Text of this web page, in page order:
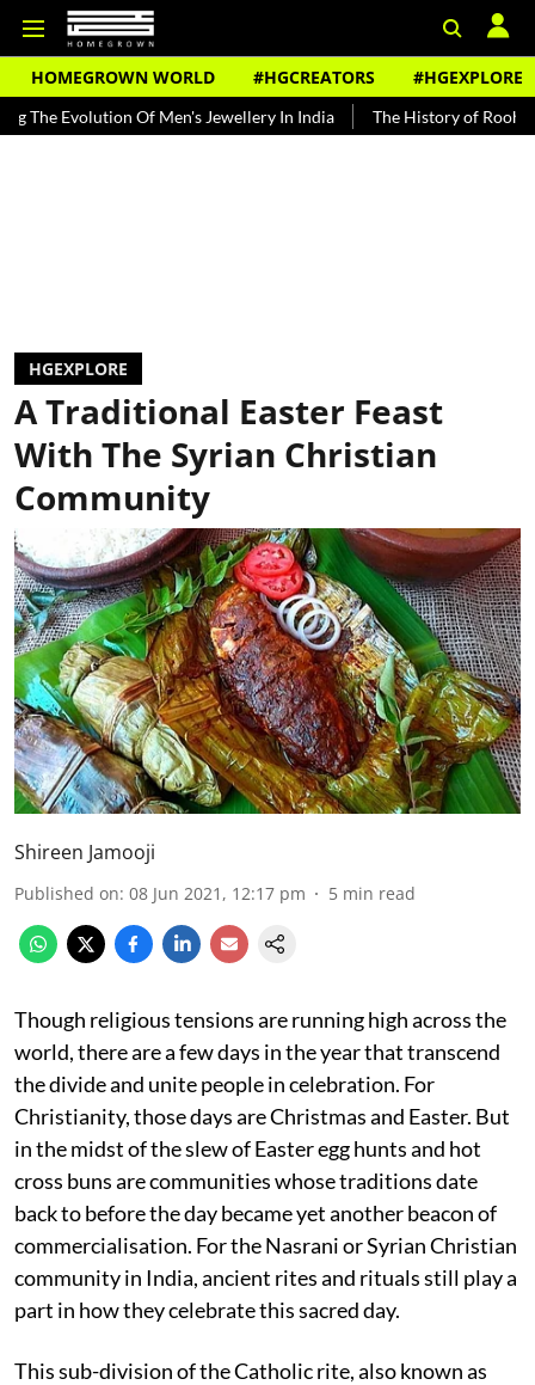
HOMEGROWN WORLD #HGCREATORS #HGEXPLORE
Of Men's Jewellery In India The History of Rooh Afza
HGEXPLORE
A Traditional Easter Feast
With The Syrian Christian
Community
Shireen Jamooji
Published on: 08 Jun 2021, 12:17 pm 5 min read
Though religious tensions are running high across the
world, there are a few days in the year that transcend
the divide and unite people in celebration. For
Christianity, those days are Christmas and Easter. But
in the midst of the slew of Easter egg hunts and hot
cross buns are communities whose traditions date
back to before the day became yet another beacon of
commercialisation. For the Nasrani or Syrian Christian
community in India, ancient rites and rituals still play a
part in how they celebrate this sacred day.
This sub-division of the Catholic rite, also known as